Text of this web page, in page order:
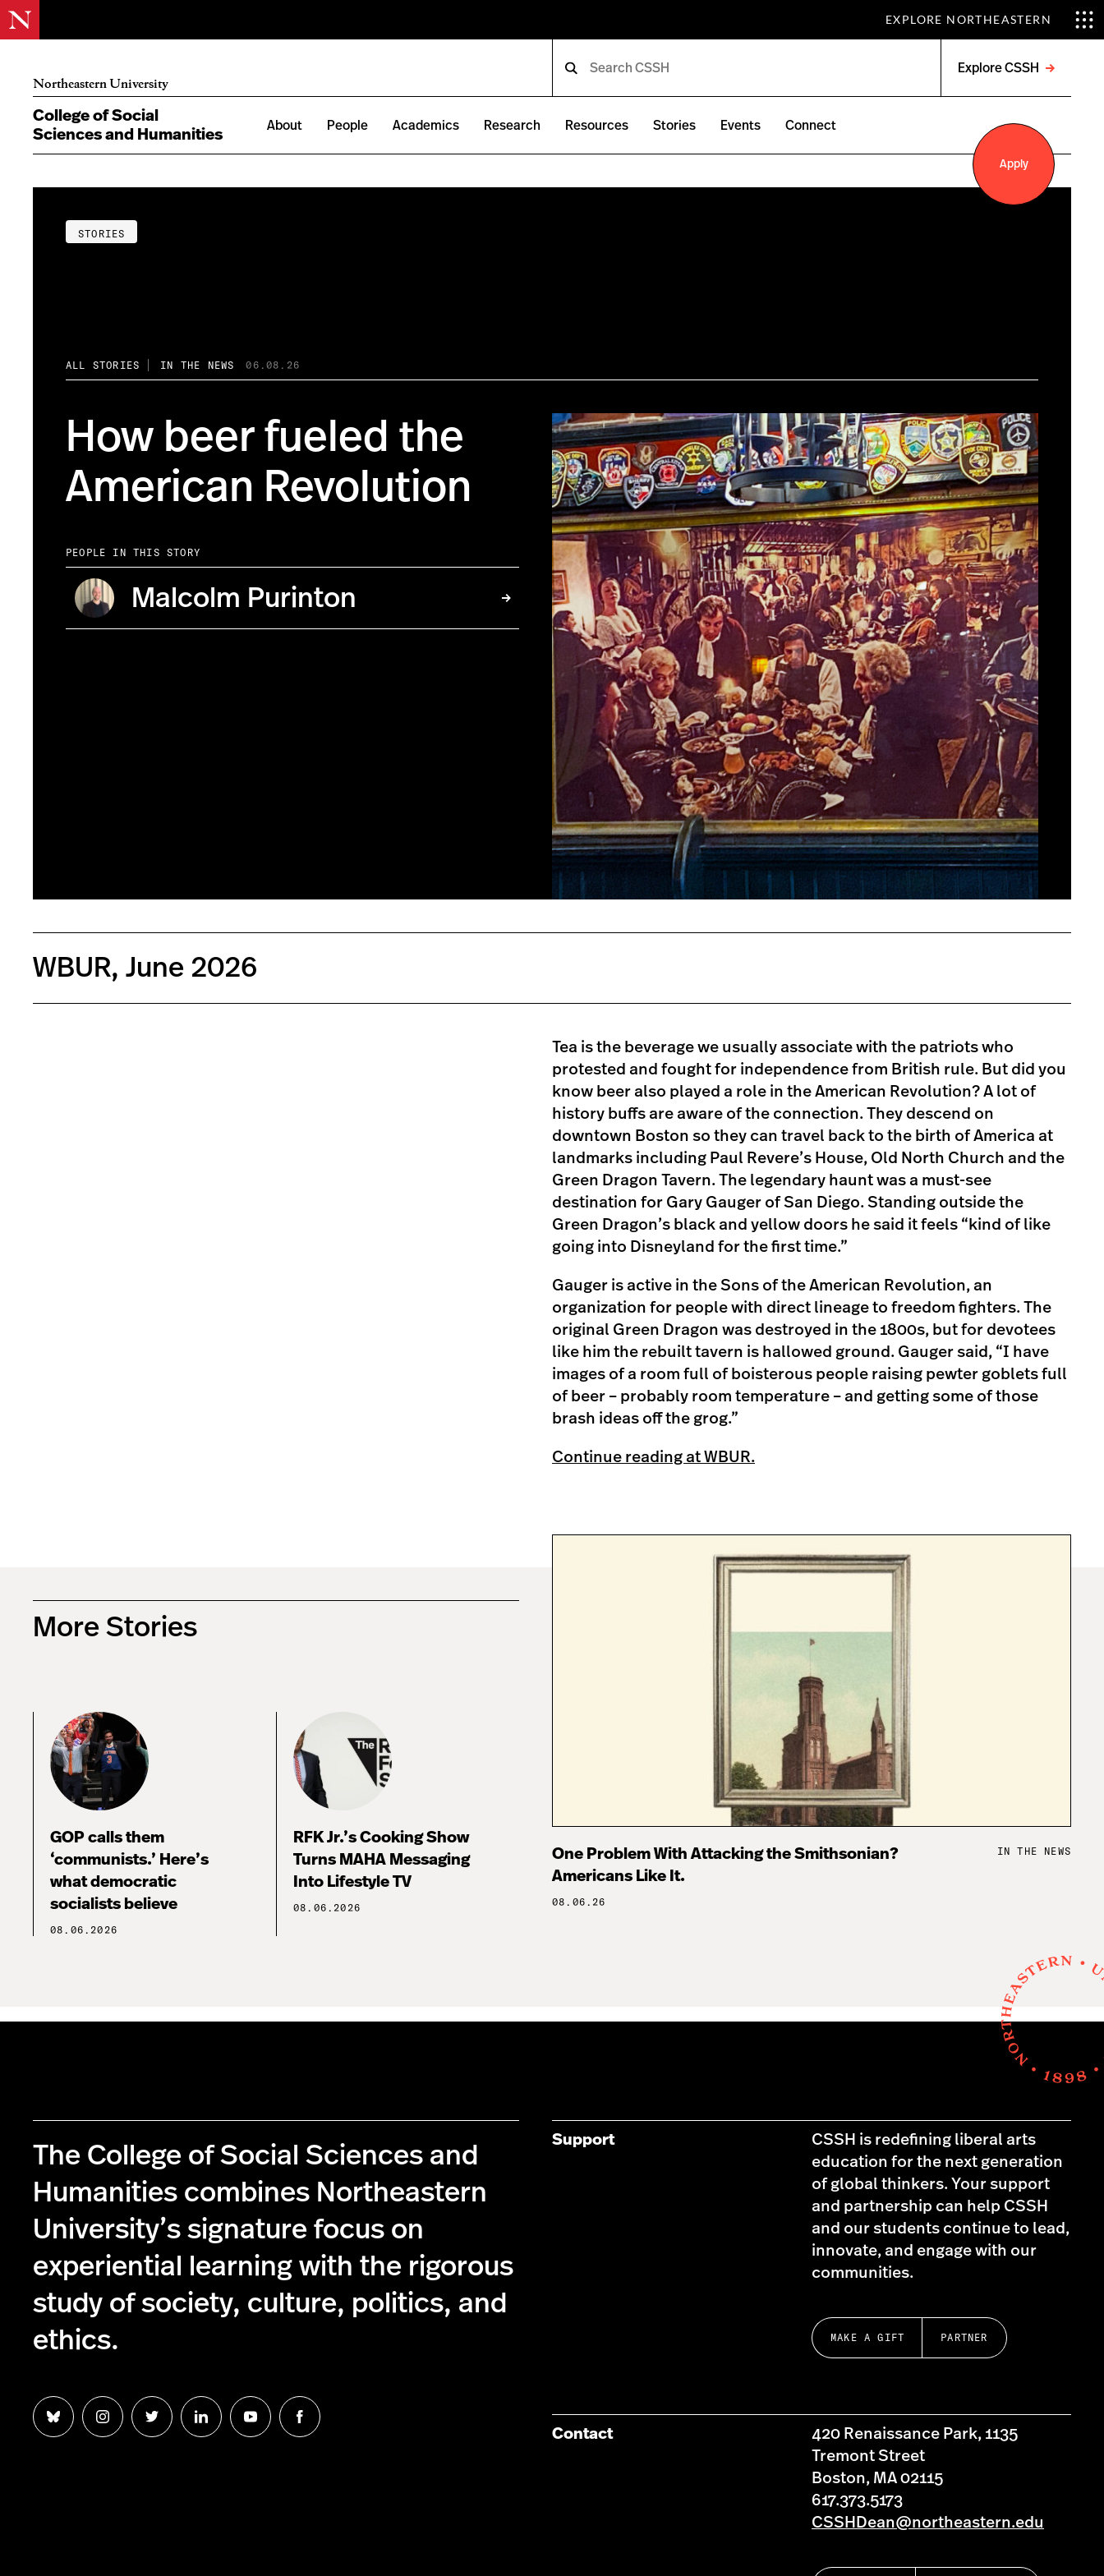
EXPLORE NORTHEASTERN
Northeastern University
Explore CSSH
menu
College of Social
Sciences and Humanities
About People Academics Research Resources Stories Events Connect
Apply
STORIES
ALL STORIES IN THE NEWS 06.08.26
How beer fueled the
American Revolution
PEOPLE IN THIS STORY
Malcolm Purinton
WBUR, June 2026
Tea is the beverage we usually associate with the patriots who
protested and fought for independence from British rule. But did you
know beer also played a role in the American Revolution? A lot of
history buffs are aware of the connection. They descend on
downtown Boston so they can travel back to the birth of America at
landmarks including Paul Revere’s House, Old North Church and the
Green Dragon Tavern. The legendary haunt was a must-see
destination for Gary Gauger of San Diego. Standing outside the
Green Dragon’s black and yellow doors he said it feels “kind of like
going into Disneyland for the first time.”
Gauger is active in the Sons of the American Revolution, an
organization for people with direct lineage to freedom fighters. The
original Green Dragon was destroyed in the 1800s, but for devotees
like him the rebuilt tavern is hallowed ground. Gauger said, “I have
images of a room full of boisterous people raising pewter goblets full
of beer – probably room temperature – and getting some of those
brash ideas off the grog.”
Continue reading at WBUR.
More Stories
GOP calls them
‘communists.’ Here’s
what democratic
socialists believe
08.06.2026
RFK Jr.’s Cooking Show
Turns MAHA Messaging
Into Lifestyle TV
08.06.2026
One Problem With Attacking the Smithsonian?
Americans Like It.
08.06.26
IN THE NEWS
The College of Social Sciences and
Humanities combines Northeastern
University’s signature focus on
experiential learning with the rigorous
study of society, culture, politics, and
ethics.
Follow
us
Follow
us
Follow
us
Follow
us
Follow
us
Follow
us
Support
CSSH is redefining liberal arts
education for the next generation
of global thinkers. Your support
and partnership can help CSSH
and our students continue to lead,
innovate, and engage with our
communities.
MAKE A GIFT PARTNER
Contact
420 Renaissance Park, 1135
Tremont Street
Boston, MA 02115
617.373.5173
CSSHDean@northeastern.edu